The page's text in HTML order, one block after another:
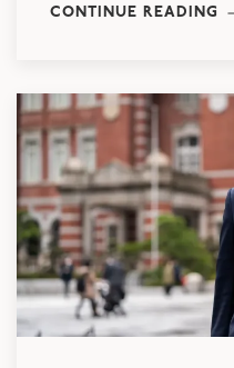
CONTINUE READING